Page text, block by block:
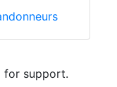
for support.